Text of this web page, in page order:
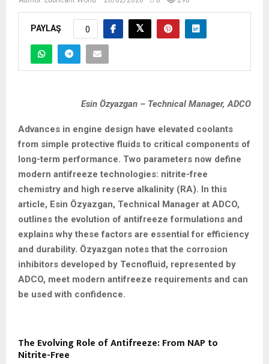
PAYLAŞ 0
Esin Özyazgan – Technical Manager, ADCO
Advances in engine design have elevated coolants
from simple protective fluids to critical components of
long-term performance. Two parameters now define
modern antifreeze technologies: nitrite-free
chemistry and high reserve alkalinity (RA). In this
article, Esin Özyazgan, Technical Manager at ADCO,
outlines the evolution of antifreeze formulations and
explains why these factors are essential for efficiency
and durability. Özyazgan notes that the corrosion
inhibitors developed by Tecnofluid, represented by
ADCO, meet modern antifreeze requirements and can
be used with confidence.
The Evolving Role of Antifreeze: From NAP to
Nitrite-Free